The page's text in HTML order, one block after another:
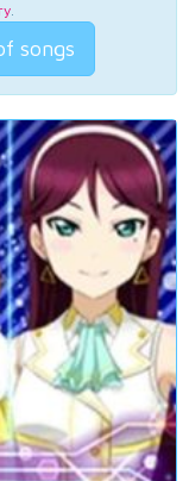
.
songs